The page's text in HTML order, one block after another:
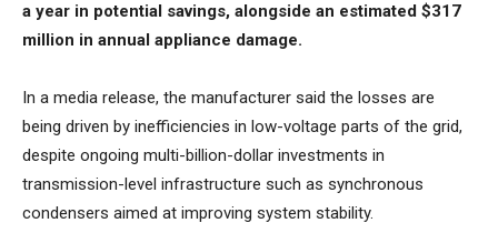
a year in potential savings, alongside an estimated $317
million in annual appliance damage.
In a media release, the manufacturer said the losses are
being driven by inefficiencies in low-voltage parts of the grid,
despite ongoing multi-billion-dollar investments in
transmission-level infrastructure such as synchronous
condensers aimed at improving system stability.